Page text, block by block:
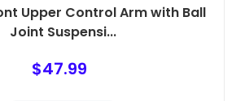
Upper Control Arm with Ball
Joint Suspensi...
$47.99